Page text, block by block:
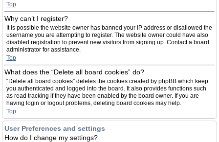
Top
Why can’t I register?
It is possible the website owner has banned your IP address or disallowed the
username you are attempting to register. The website owner could have also
disabled registration to prevent new visitors from signing up. Contact a board
administrator for assistance.
Top
What does the “Delete all board cookies” do?
“Delete all board cookies” deletes the cookies created by phpBB which keep
you authenticated and logged into the board. It also provides functions such
as read tracking if they have been enabled by the board owner. If you are
having login or logout problems, deleting board cookies may help.
Top
User Preferences and settings
How do I change my settings?